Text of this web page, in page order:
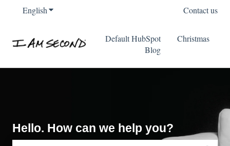
EnglishShow submenu for translations Contact us
Default HubSpot
Blog
Christmas
Hello. How can we help you?